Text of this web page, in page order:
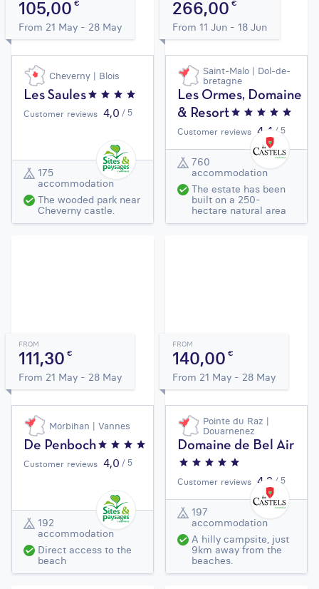
105,00€
From 21 May - 28 May
Cheverny | Blois
Les Saules
Customer reviews 4,0 / 5
175
accommodation
The wooded park near
Cheverny castle.
266,00€
From 11 Jun - 18 Jun
Saint-Malo | Dol-de-
bretagne
Les Ormes, Domaine
& Resort
Customer reviews 4,4 / 5
760
accommodation
The estate has been
built on a 250-
hectare natural area
FROM
111,30€
From 21 May - 28 May
Morbihan | Vannes
De Penboch
Customer reviews 4,0 / 5
192
accommodation
Direct access to the
beach
FROM
140,00€
From 21 May - 28 May
Pointe du Raz |
Douarnenez
Domaine de Bel Air
Customer reviews 4,2 / 5
197
accommodation
A hilly campsite, just
9km away from the
beaches.